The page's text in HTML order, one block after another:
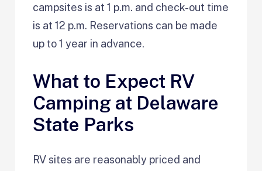
campsites is at 1 p.m. and check-out time
is at 12 p.m. Reservations can be made
up to 1 year in advance.
What to Expect RV
Camping at Delaware
State Parks
RV sites are reasonably priced and